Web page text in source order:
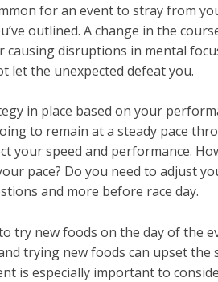
for an event to stray from
outlined. A change in the
causing disruptions in mental
let the unexpected defeat you.
in place based on your
to remain at a steady pace
your speed and performance.
pace? Do you need to adjust
and more before race day.
try new foods on the day of the
trying new foods can upset the
is especially important to